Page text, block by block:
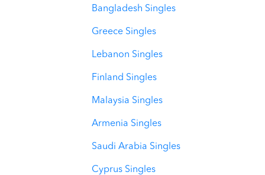
Bangladesh Singles
Greece Singles
Lebanon Singles
Finland Singles
Malaysia Singles
Armenia Singles
Saudi Arabia Singles
Cyprus Singles